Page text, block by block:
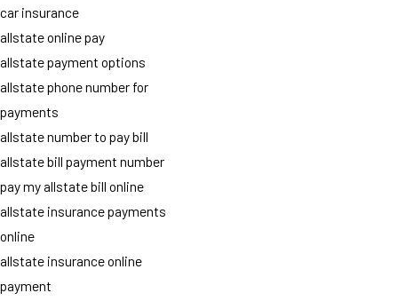
car insurance
allstate online pay
allstate payment options
allstate phone number for
payments
allstate number to pay bill
allstate bill payment number
pay my allstate bill online
allstate insurance payments
online
allstate insurance online
payment